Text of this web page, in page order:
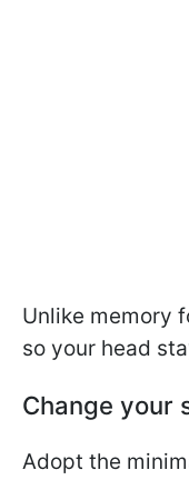
Unlike memory
so your head
Change your
Adopt the